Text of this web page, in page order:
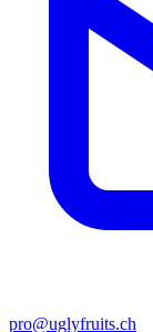
pro@uglyfruits.ch